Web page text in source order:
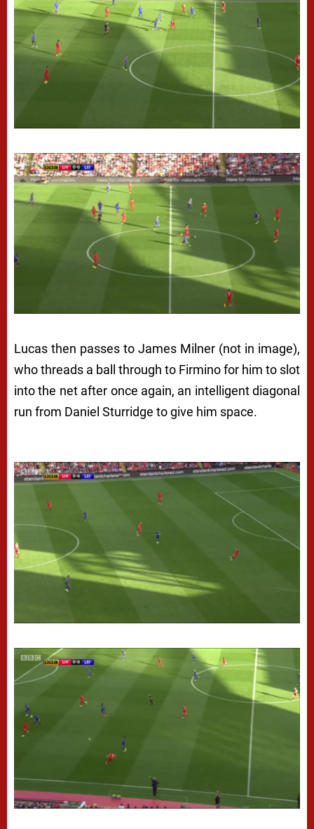
Lucas then passes to James Milner (not in image),
who threads a ball through to Firmino for him to slot
into the net after once again, an intelligent diagonal
run from Daniel Sturridge to give him space.